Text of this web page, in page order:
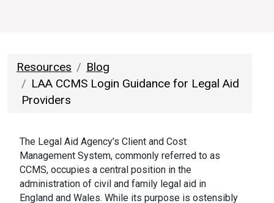
Resources
Blog
LAA CCMS Login Guidance for Legal Aid
Providers
The Legal Aid Agency’s Client and Cost
Management System, commonly referred to as
CCMS, occupies a central position in the
administration of civil and family legal aid in
England and Wales. While its purpose is ostensibly